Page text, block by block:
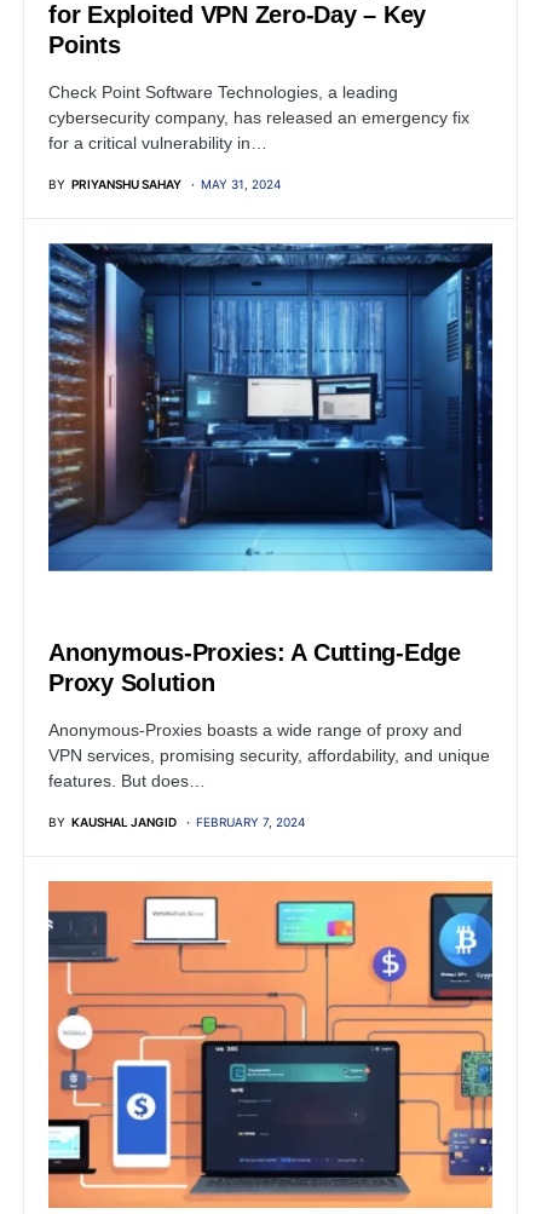
for Exploited VPN Zero-Day – Key
Points
Check Point Software Technologies, a leading
cybersecurity company, has released an emergency fix
for a critical vulnerability in…
BY PRIYANSHU SAHAY MAY 31, 2024
Anonymous-Proxies: A Cutting-Edge
Proxy Solution
Anonymous-Proxies boasts a wide range of proxy and
VPN services, promising security, affordability, and unique
features. But does…
BY KAUSHAL JANGID FEBRUARY 7, 2024